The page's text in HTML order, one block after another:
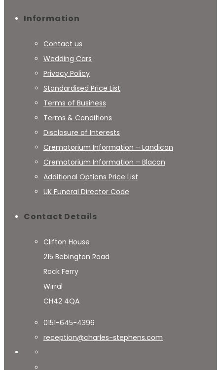
Information
Contact us
Wedding Cars
Privacy Policy
Standardised Price List
Terms of Business
Terms & Conditions
Disclosure of Interests
Crematorium Information – Landican
Crematorium Information – Blacon
Additional Options Price List
UK Funeral Director Code
Contact Details
Clifton House
215 Bebington Road
Rock Ferry
Wirral
CH42 4QA
0151-645-4396
reception@charles-stephens.com